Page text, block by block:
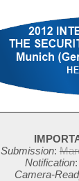
Submission:
Notification:
Camera-